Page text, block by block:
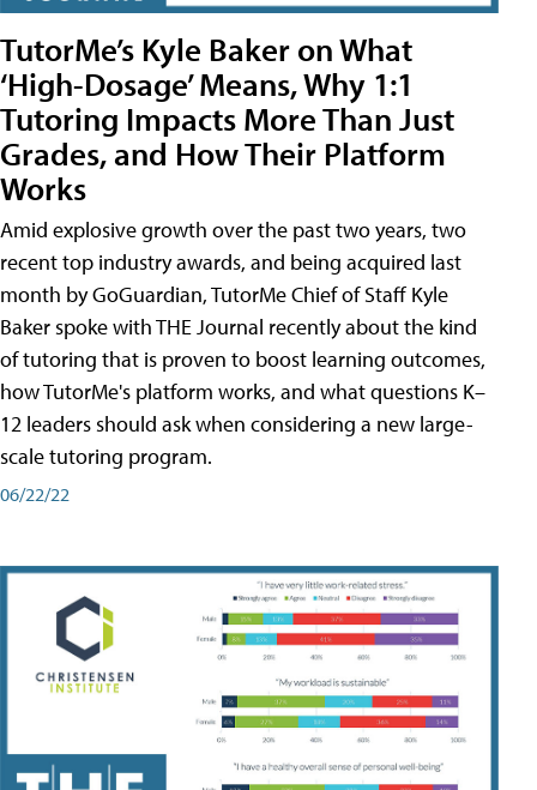
TutorMe’s Kyle Baker on What
‘High-Dosage’ Means, Why 1:1
Tutoring Impacts More Than Just
Grades, and How Their Platform
Works
Amid explosive growth over the past two years, two
recent top industry awards, and being acquired last
month by GoGuardian, TutorMe Chief of Staff Kyle
Baker spoke with THE Journal recently about the kind
of tutoring that is proven to boost learning outcomes,
how TutorMe's platform works, and what questions K–
12 leaders should ask when considering a new large-
scale tutoring program.
06/22/22